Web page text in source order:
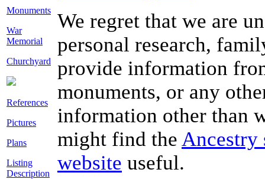
Monuments
War
Memorial
Churchyard
References
Pictures
Plans
Listing
Description
We regret that we are
personal research,
provide information
monuments, or any
information other than
might find the Ancestry
website useful.